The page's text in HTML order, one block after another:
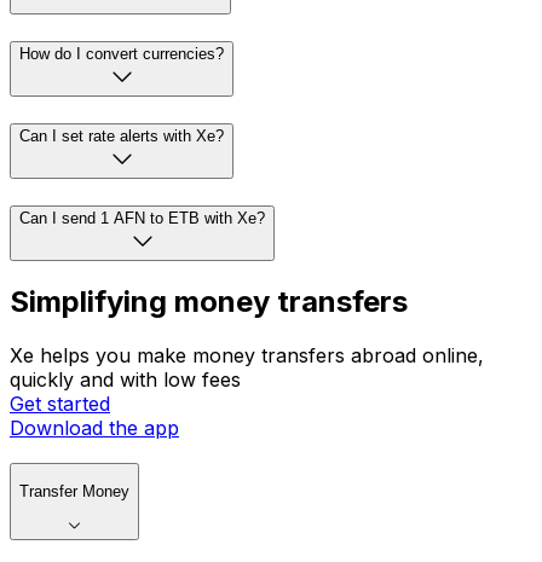
How do I convert currencies?
Can I set rate alerts with Xe?
Can I send 1 AFN to ETB with Xe?
Simplifying money transfers
Xe helps you make money transfers abroad online,
quickly and with low fees
Get started
Download the app
Transfer Money